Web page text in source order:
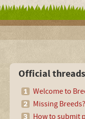
Official threads
Welcome to
Missing Breeds?
How to submit